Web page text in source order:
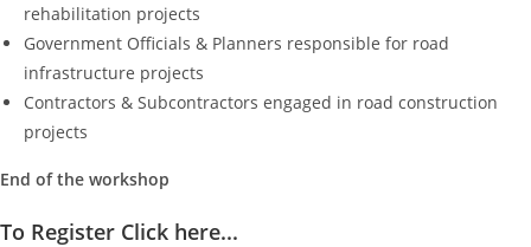
rehabilitation projects
Government Officials & Planners responsible for road
infrastructure projects
Contractors & Subcontractors engaged in road construction
projects
End of the workshop
To Register Click here...